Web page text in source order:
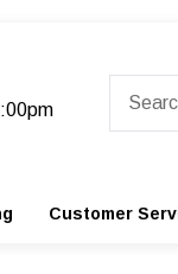
Customer